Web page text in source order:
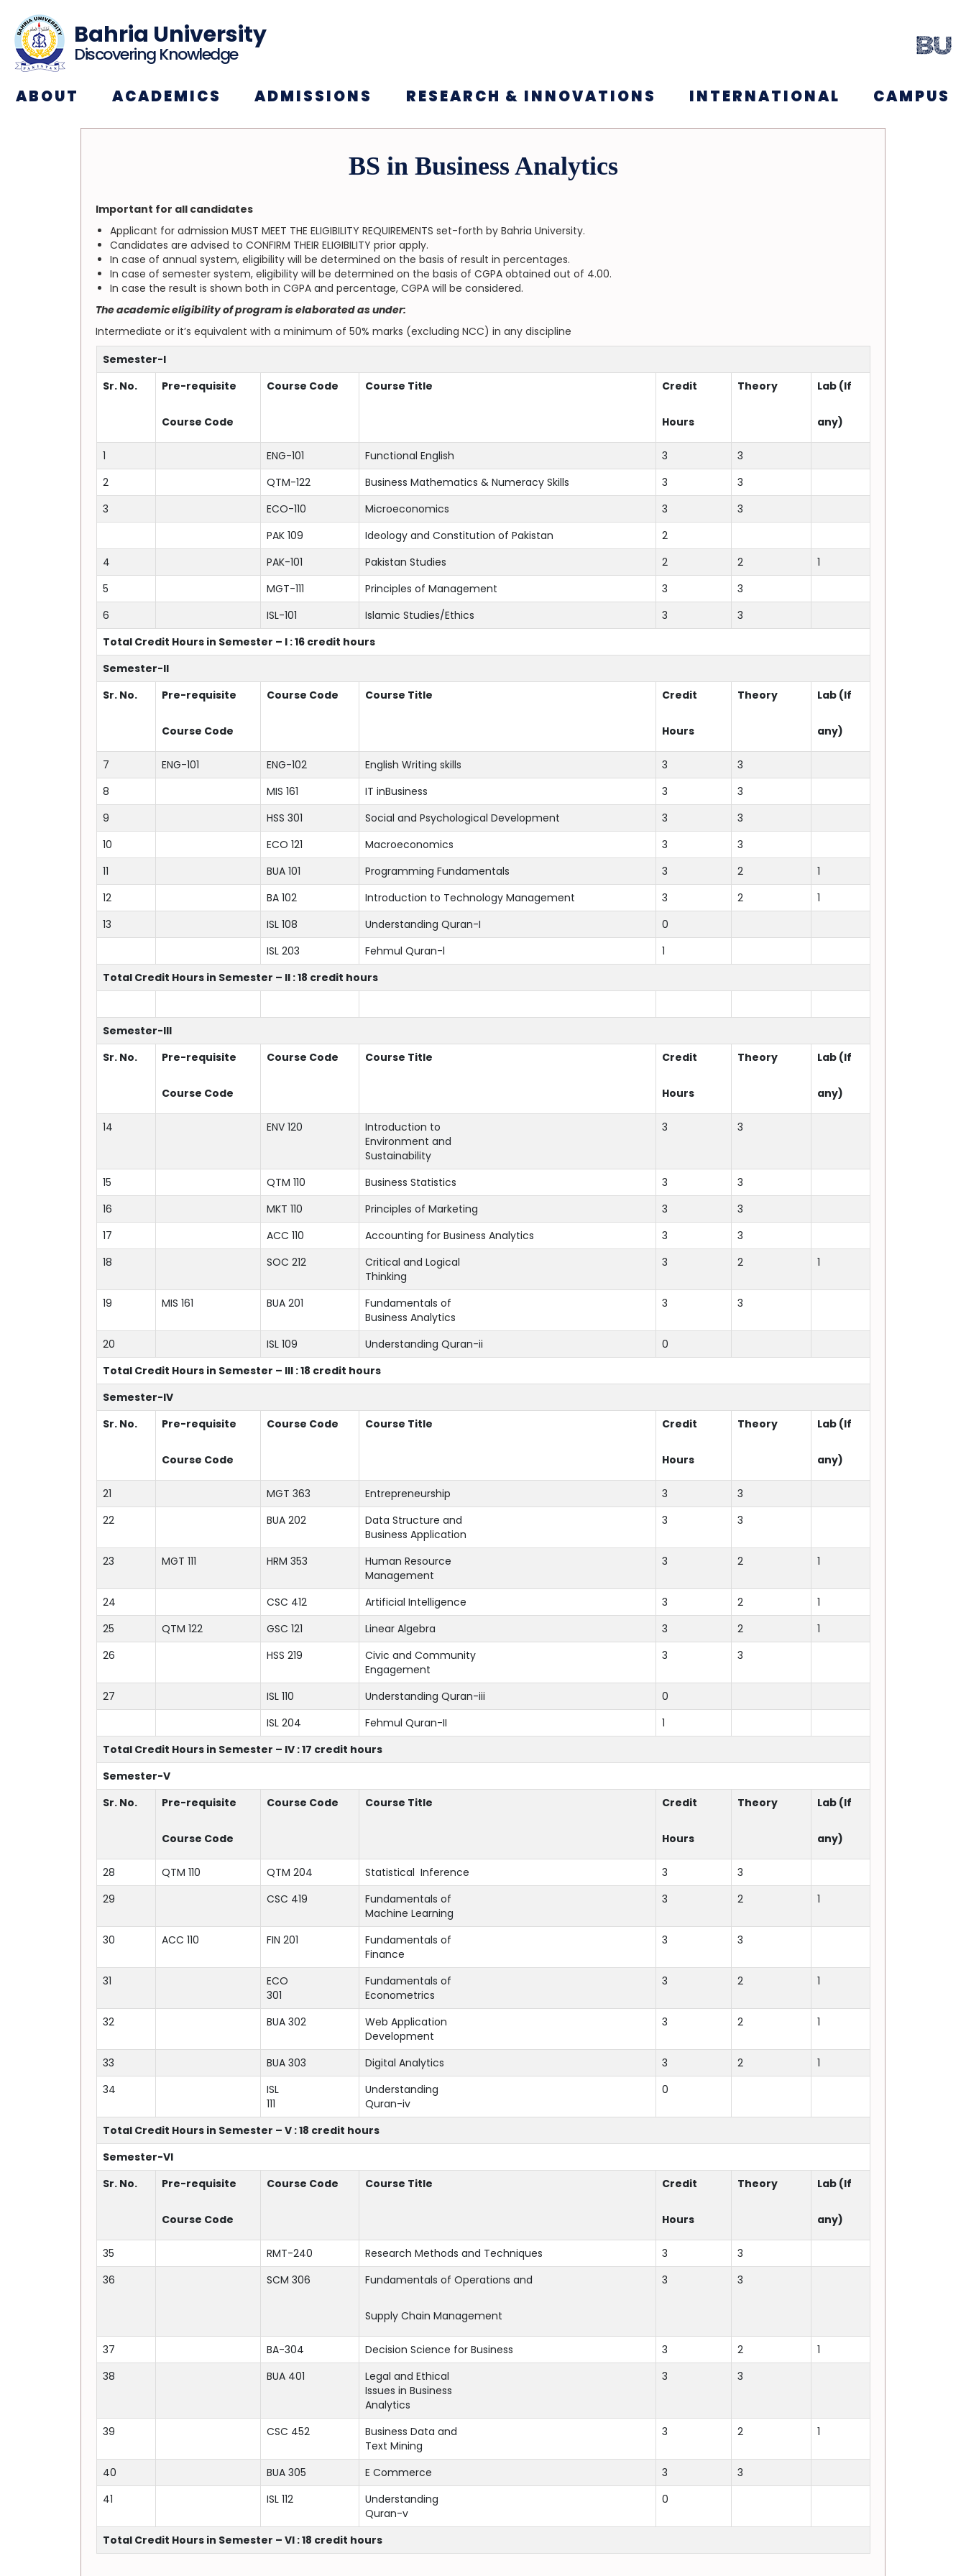
Bahria University
Discovering Knowledge
ABOUT ACADEMICS ADMISSIONS RESEARCH & INNOVATIONS INTERNATIONAL CAMPUS
BS in Business Analytics
Important for all candidates
Applicant for admission MUST MEET THE ELIGIBILITY REQUIREMENTS set-forth by Bahria University.
Candidates are advised to CONFIRM THEIR ELIGIBILITY prior apply.
In case of annual system, eligibility will be determined on the basis of result in percentages.
In case of semester system, eligibility will be determined on the basis of CGPA obtained out of 4.00.
In case the result is shown both in CGPA and percentage, CGPA will be considered.
The academic eligibility of program is elaborated as under:
Intermediate or it’s equivalent with a minimum of 50% marks (excluding NCC) in any discipline
Semester-I
Sr. No.
Pre-requisite
Course Code
Course Code Course Title Credit
Hours
Theory Lab (If
any)
1 ENG-101 Functional English 3
3
2
QTM-122 Business Mathematics & Numeracy Skills 3
3
3
ECO-110 Microeconomics 3
3
PAK 109
Ideology and Constitution of Pakistan
2
4
PAK-101 Pakistan Studies 2 2
1
5
MGT-111 Principles of Management 3
3
6
ISL-101 Islamic Studies/Ethics 3
3
Total Credit Hours in Semester – I : 16 credit hours
Semester-II
Sr. No.
Pre-requisite
Course Code
Course Code Course Title Credit
Hours
Theory Lab (If
any)
7 ENG-101 ENG-102 English Writing skills 3
3
8
MIS 161 IT inBusiness 3
3
9
HSS 301 Social and Psychological Development 3
3
10
ECO 121 Macroeconomics 3
3
11
BUA 101 Programming Fundamentals 3 2
1
12
BA 102 Introduction to Technology Management 3 2
1
13
ISL 108 Understanding Quran-I
0
ISL 203
Fehmul Quran-l
1
Total Credit Hours in Semester – II : 18 credit hours
Semester-III
Sr. No.
Pre-requisite
Course Code
Course Code Course Title Credit
Hours
Theory Lab (If
any)
14 ENV 120
Introduction to
Environment and
Sustainability
3 3
15 QTM 110 Business Statistics 3
3
16
MKT 110 Principles of Marketing 3
3
17
ACC 110 Accounting for Business Analytics 3
3
18
SOC 212
Critical and Logical
Thinking
3 2 1
19 MIS 161 BUA 201
Fundamentals of
Business Analytics
3 3
20 ISL 109 Understanding Quran-ii
0
Total Credit Hours in Semester – III : 18 credit hours
Semester-IV
Sr. No.
Pre-requisite
Course Code
Course Code Course Title Credit
Hours
Theory Lab (If
any)
21 MGT 363 Entrepreneurship 3
3
22
BUA 202
Data Structure and
Business Application
3 3
23 MGT 111 HRM 353
Human Resource
Management
3 2 1
24 CSC 412 Artificial Intelligence 3 2
1
25
QTM 122 GSC 121 Linear Algebra 3 2
1
26
HSS 219
Civic and Community
Engagement
3 3
27 ISL 110 Understanding Quran-iii
0
ISL 204
Fehmul Quran-II
1
Total Credit Hours in Semester – IV : 17 credit hours
Semester-V
Sr. No.
Pre-requisite
Course Code
Course Code Course Title Credit
Hours
Theory Lab (If
any)
28 QTM 110 QTM 204 Statistical Inference 3
3
29
CSC 419
Fundamentals of
Machine Learning
3 2 1
30 ACC 110 FIN 201
Fundamentals of
Finance
3 3
31
ECO
301
Fundamentals of
Econometrics
3 2 1
32 BUA 302
Web Application
Development
3 2 1
33 BUA 303 Digital Analytics 3 2
1
34
ISL
111
Understanding
Quran-iv
0
Total Credit Hours in Semester – V : 18 credit hours
Semester-VI
Sr. No.
Pre-requisite
Course Code
Course Code Course Title Credit
Hours
Theory Lab (If
any)
35 RMT-240 Research Methods and Techniques 3
3
36
SCM 306 Fundamentals of Operations and
Supply Chain Management
3 3
37 BA-304 Decision Science for Business 3 2
1
38
BUA 401
Legal and Ethical
Issues in Business
Analytics
3 3
39 CSC 452
Business Data and
Text Mining
3 2 1
40 BUA 305 E Commerce 3
3
41
ISL 112
Understanding
Quran-v
0
Total Credit Hours in Semester – VI : 18 credit hours